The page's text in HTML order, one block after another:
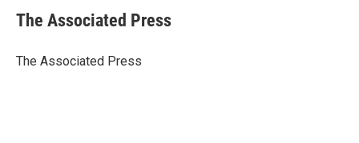
e
b
o
t
r
k
e
I
i
l
The Associated Press
The Associated Press